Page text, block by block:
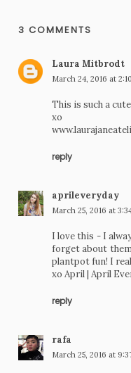
3 COMMENTS
Laura Mitbrodt
March 24, 2016 at
This is such a
xo
reply
aprileveryday
March 25, 2016 at
I love this - I
forget about
plantpot fun! I
xo April | April
reply
rafa
March 25, 2016 at